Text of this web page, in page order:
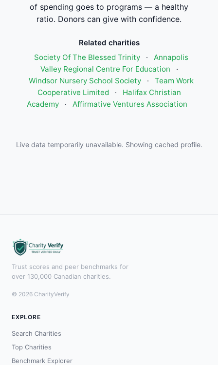
of spending goes to programs — a healthy
ratio. Donors can give with confidence.
Related charities
Society Of The Blessed Trinity
·
Annapolis
Valley Regional Centre For Education
·
Windsor Nursery School Society
·
Team Work
Cooperative Limited
·
Halifax Christian
Academy
· Affirmative Ventures Association
Live data temporarily unavailable. Showing cached profile.
Trust scores and peer benchmarks for
over 130,000 Canadian charities.
© 2026 CharityVerify
EXPLORE
Search Charities
Top Charities
Benchmark Explorer